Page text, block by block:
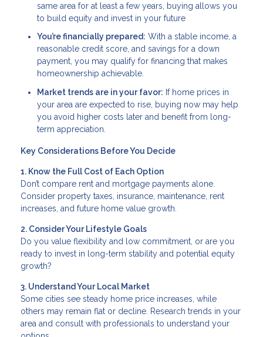
same area for at least a few years, buying allows you
to build equity and invest in your future
You’re financially prepared: With a stable income, a
reasonable credit score, and savings for a down
payment, you may qualify for financing that makes
homeownership achievable.
Market trends are in your favor: If home prices in
your area are expected to rise, buying now may help
you avoid higher costs later and benefit from long-
term appreciation.
Key Considerations Before You Decide
1. Know the Full Cost of Each Option
Don’t compare rent and mortgage payments alone.
Consider property taxes, insurance, maintenance, rent
increases, and future home value growth.
2. Consider Your Lifestyle Goals
Do you value flexibility and low commitment, or are you
ready to invest in long-term stability and potential equity
growth?
3. Understand Your Local Market
Some cities see steady home price increases, while
others may remain flat or decline. Research trends in your
area and consult with professionals to understand your